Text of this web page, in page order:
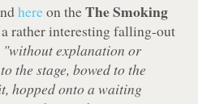
hereon theThe Smoking
rather interesting falling-out
"without explanation or
the stage, bowed to the
hopped onto a waiting